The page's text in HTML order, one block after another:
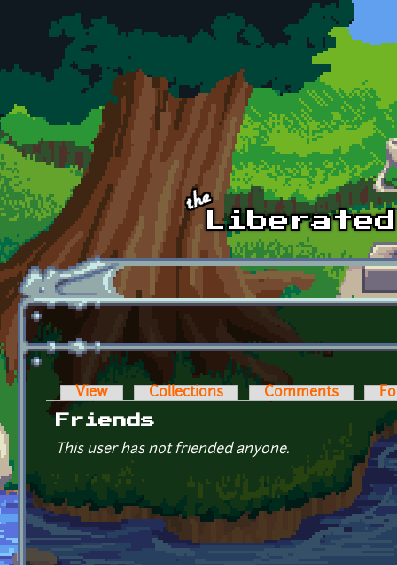
Skip to main content
Primary tabs
View Collections Comments
Friends
This user has not friended anyone.